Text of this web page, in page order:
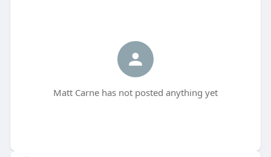
Matt Carne has not posted anything yet